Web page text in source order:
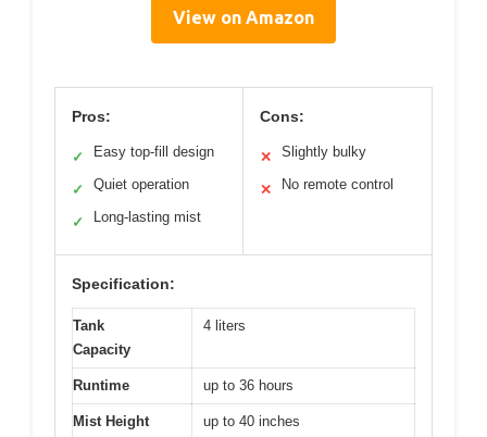
View on Amazon
Pros:
✓ Easy top-fill design
✓ Quiet operation
✓ Long-lasting mist
Cons:
✕ Slightly bulky
✕ No remote control
Specification:
Tank
Capacity
4 liters
Runtime up to 36 hours
Mist Height up to 40 inches